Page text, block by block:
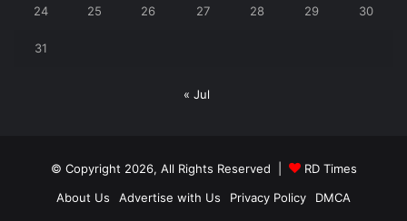
24 25 26 27 28 29 30
31
« Jul
© Copyright 2026, All Rights Reserved |
RD Times
About Us
Advertise with Us Privacy Policy
DMCA